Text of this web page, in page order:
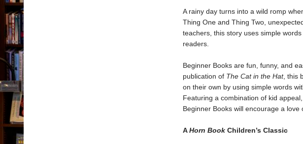
A rainy day turns into a wild romp
Thing One and Thing Two,
teachers, this story uses simple
readers.
Beginner Books are fun, funny, and
publication of The Cat in the Hat, this
on their own by using simple words
Featuring a combination of kid
Beginner Books will encourage a love
AHorn Book Children’s Classic